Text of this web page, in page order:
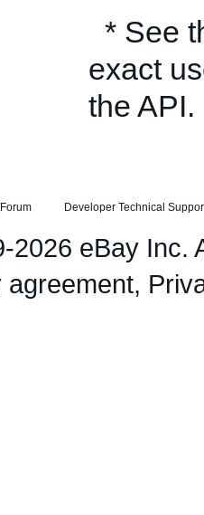
* See
exact
the API.
Developer Technical
2026 eBay Inc.
agreement,